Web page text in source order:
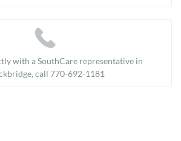
with a SouthCare representative in
call 770-692-1181